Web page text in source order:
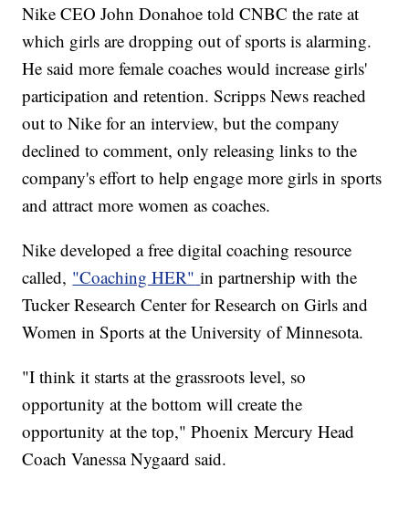
Nike CEO John Donahoe told CNBC the rate at
which girls are dropping out of sports is alarming.
He said more female coaches would increase girls'
participation and retention. Scripps News reached
out to Nike for an interview, but the company
declined to comment, only releasing links to the
company's effort to help engage more girls in sports
and attract more women as coaches.
Nike developed a free digital coaching resource
called, "Coaching HER" in partnership with the
Tucker Research Center for Research on Girls and
Women in Sports at the University of Minnesota.
"I think it starts at the grassroots level, so
opportunity at the bottom will create the
opportunity at the top," Phoenix Mercury Head
Coach Vanessa Nygaard said.